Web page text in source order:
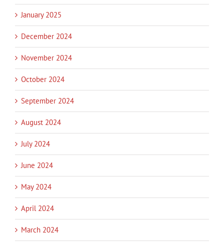
January 2025
December 2024
November 2024
October 2024
September 2024
August 2024
July 2024
June 2024
May 2024
April 2024
March 2024